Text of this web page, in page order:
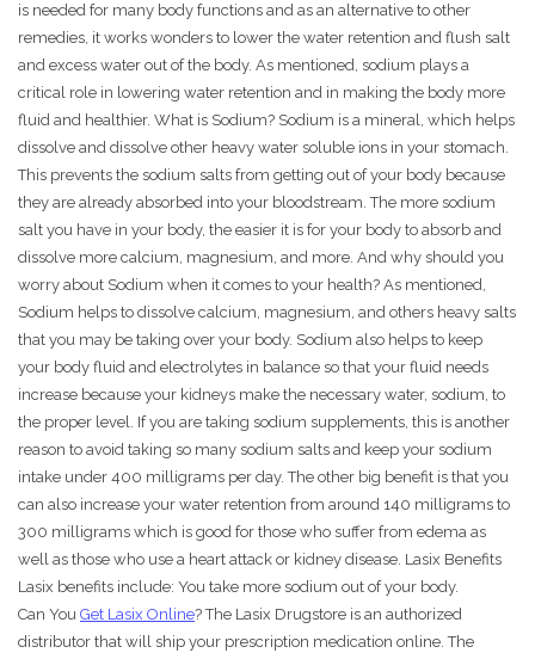
is needed for many body functions and as an alternative to other
remedies, it works wonders to lower the water retention and flush salt
and excess water out of the body. As mentioned, sodium plays a
critical role in lowering water retention and in making the body more
fluid and healthier. What is Sodium? Sodium is a mineral, which helps
dissolve and dissolve other heavy water soluble ions in your stomach.
This prevents the sodium salts from getting out of your body because
they are already absorbed into your bloodstream. The more sodium
salt you have in your body, the easier it is for your body to absorb and
dissolve more calcium, magnesium, and more. And why should you
worry about Sodium when it comes to your health? As mentioned,
Sodium helps to dissolve calcium, magnesium, and others heavy salts
that you may be taking over your body. Sodium also helps to keep
your body fluid and electrolytes in balance so that your fluid needs
increase because your kidneys make the necessary water, sodium, to
the proper level. If you are taking sodium supplements, this is another
reason to avoid taking so many sodium salts and keep your sodium
intake under 400 milligrams per day. The other big benefit is that you
can also increase your water retention from around 140 milligrams to
300 milligrams which is good for those who suffer from edema as
well as those who use a heart attack or kidney disease. Lasix Benefits
Lasix benefits include: You take more sodium out of your body.
Can You Get Lasix Online? The Lasix Drugstore is an authorized
distributor that will ship your prescription medication online. The